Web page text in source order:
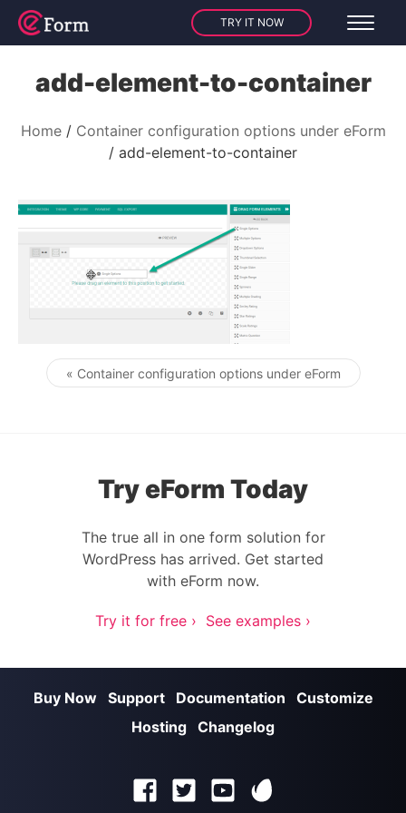
TRY IT NOW
add-element-to-container
Home
Container configuration options under eForm
add-element-to-container
Post navigation
« Container configuration options under eForm
Try eForm Today
The true all in one form solution for
WordPress has arrived. Get started
with eForm now.
Try it for free › See examples ›
Buy Now Support Documentation
Customize
Hosting Changelog